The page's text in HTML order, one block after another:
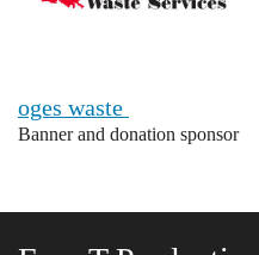
oges waste
Banner and donation sponsor